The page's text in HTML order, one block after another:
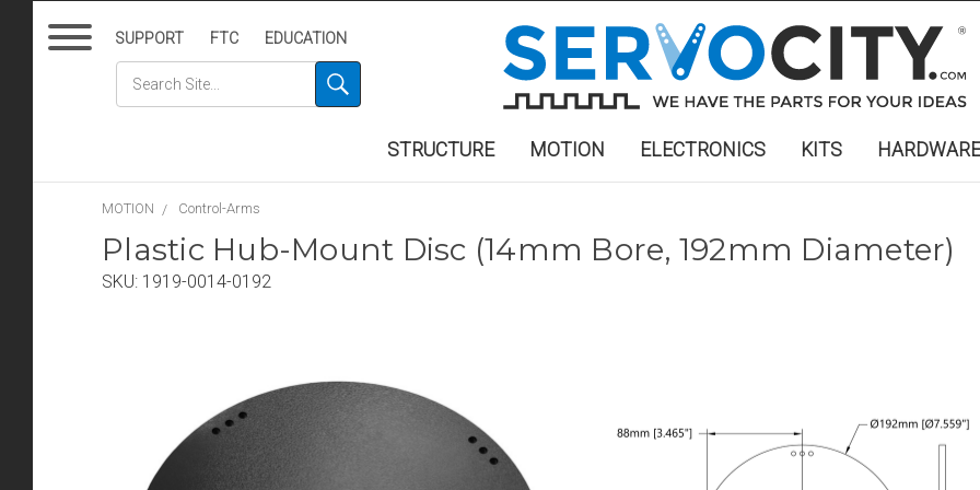
SUPPORT FTC EDUCATION
STRUCTURE MOTION ELECTRONICS KITS HARDWARE
MOTION Control-Arms
Plastic Hub-Mount Disc (14mm Bore, 192mm Diameter)
SKU: 1919-0014-0192